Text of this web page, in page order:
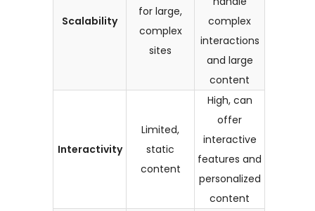
Scalability
for large,
complex
sites
complex
interactions
and large
content
Interactivity
Limited,
static
content
High, can
offer
interactive
features and
personalized
content